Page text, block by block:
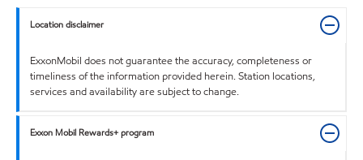
Location disclaimer
ExxonMobil does not guarantee the accuracy, completeness or
timeliness of the information provided herein. Station locations,
services and availability are subject to change.
Exxon Mobil Rewards+ program